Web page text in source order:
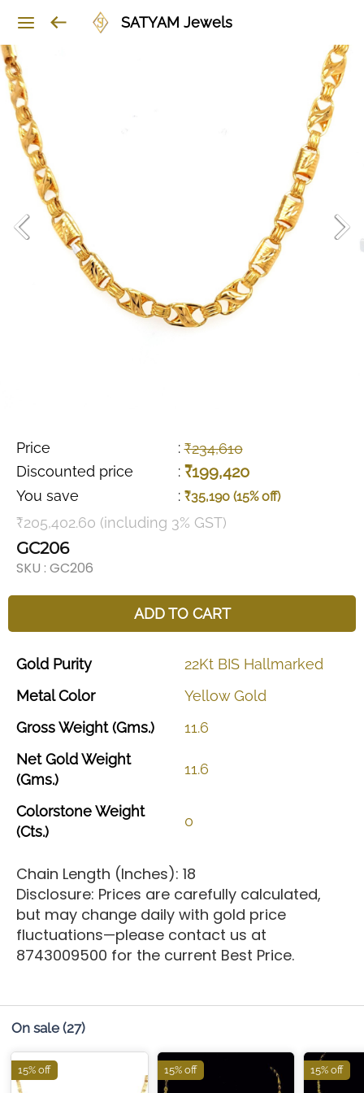
SATYAM Jewels
Price : ₹234,610
Discounted price
: ₹199,420
You save : ₹35,190 (15% off)
₹205,402.60 (including 3% GST)
GC206
SKU : GC206
ADD TO CART
Gold Purity 22Kt BIS Hallmarked
MetalColor YellowGold
GrossWeight(Gms.)
11.6
NetGoldWeight
(Gms.)
11.6
ColorstoneWeight
(Cts.)
0
Chain Length (Inches): 18
Disclosure: Prices are carefully calculated,
but may change daily with gold price
fluctuations—please contact us at
8743009500 for the current Best Price.
On sale (27)
15% off 15% off 15% off